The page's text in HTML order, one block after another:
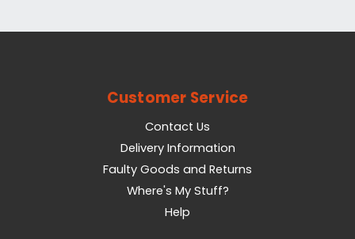
Customer Service
Contact Us
Delivery Information
Faulty Goods and Returns
Where's My Stuff?
Help